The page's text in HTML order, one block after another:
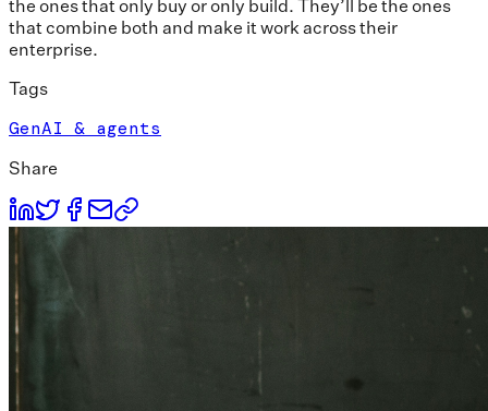
the ones that only buy or only build. They’ll be the ones
that combine both and make it work across their
enterprise.
Tags
GenAI & agents
Share